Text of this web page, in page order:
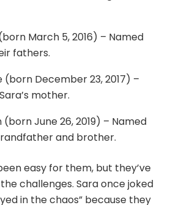
March 5, 2016) – Named
fathers.
(born December 23, 2017) –
mother.
June 26, 2019) – Named
and brother.
easy for them, but they’ve
challenges. Sara once joked
in the chaos” because they